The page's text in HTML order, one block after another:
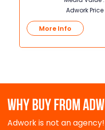
Adwork Price
More Info
WHY BUY FROM
Adwork is not an agency!